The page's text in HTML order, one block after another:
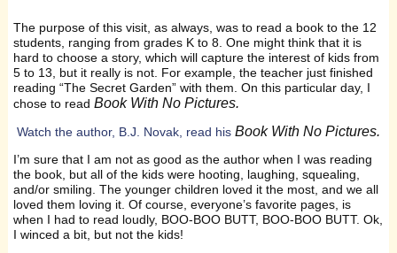
The purpose of this visit, as always, was to read a book to the 12
students, ranging from grades K to 8. One might think that it is
hard to choose a story, which will capture the interest of kids from
5 to 13, but it really is not. For example, the teacher just finished
reading “The Secret Garden” with them. On this particular day, I
chose to readBook With No Pictures.
Watch the author, B.J. Novak, read hisBook With No Pictures.
I’m sure that I am not as good as the author when I was reading
the book, but all of the kids were hooting, laughing, squealing,
and/or smiling. The younger children loved it the most, and we all
loved them loving it. Of course, everyone’s favorite pages, is
when I had to read loudly, BOO-BOO BUTT, BOO-BOO BUTT. Ok,
I winced a bit, but not the kids!